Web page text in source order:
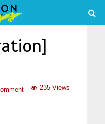
235 Views